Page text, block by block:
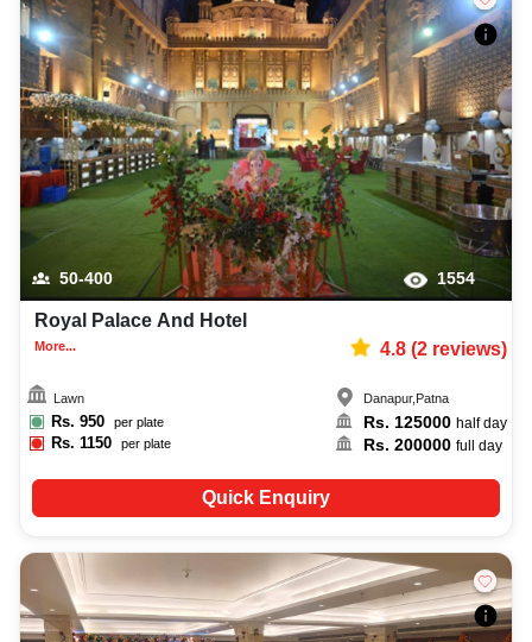
50-400 1554
Royal Palace And Hotel
More... 4.8(2reviews)
Lawn
Rs. 950 per plate
Rs.1150 per plate
Danapur, Patna
Rs. 125000 half day
Rs. 200000 full day
Quick Enquiry